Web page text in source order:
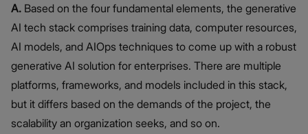
A. Based on the four fundamental elements, the generative
AI tech stack comprises training data, computer resources,
AI models, and AIOps techniques to come up with a robust
generative AI solution for enterprises. There are multiple
platforms, frameworks, and models included in this stack,
but it differs based on the demands of the project, the
scalability an organization seeks, and so on.